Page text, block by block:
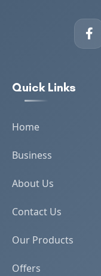
Quick Links
Home
Business
About Us
Contact Us
Our Products
Offers